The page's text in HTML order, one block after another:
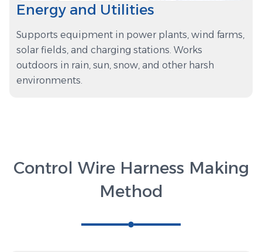
Energy and Utilities
Supports equipment in power plants, wind farms,
solar fields, and charging stations. Works
outdoors in rain, sun, snow, and other harsh
environments.
Control Wire Harness Making
Method